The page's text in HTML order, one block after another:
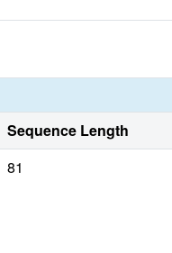
Sequence Length
81